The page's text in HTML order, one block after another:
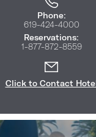
Phone:
619-424-4000
Reservations:
1-877-872-8559
Click to Contact Hotel